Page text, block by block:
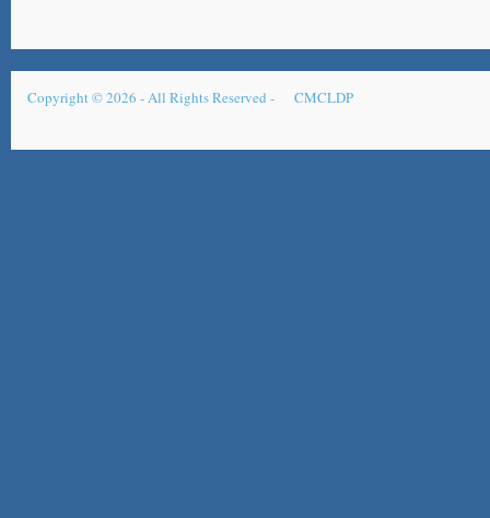
Copyright © 2026 - All Rights Reserved - CMCLDP